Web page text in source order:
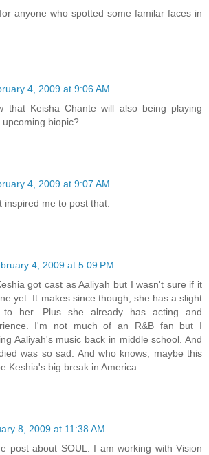
for anyone who spotted some familar faces in
4, 2009 at 9:06 AM
that Keisha Chante will also being playing
biopic?
4, 2009 at 9:07 AM
inspired me to post that.
4, 2009 at 5:09 PM
got cast as Aaliyah but I wasn't sure if it
yet. It makes since though, she has a slight
to her. Plus she already has acting and
I'm not much of an R&B fan but I
Aaliyah's music back in middle school. And
was so sad. And who knows, maybe this
Keshia's big break in America.
8, 2009 at 11:38 AM
post about SOUL. I am working with Vision